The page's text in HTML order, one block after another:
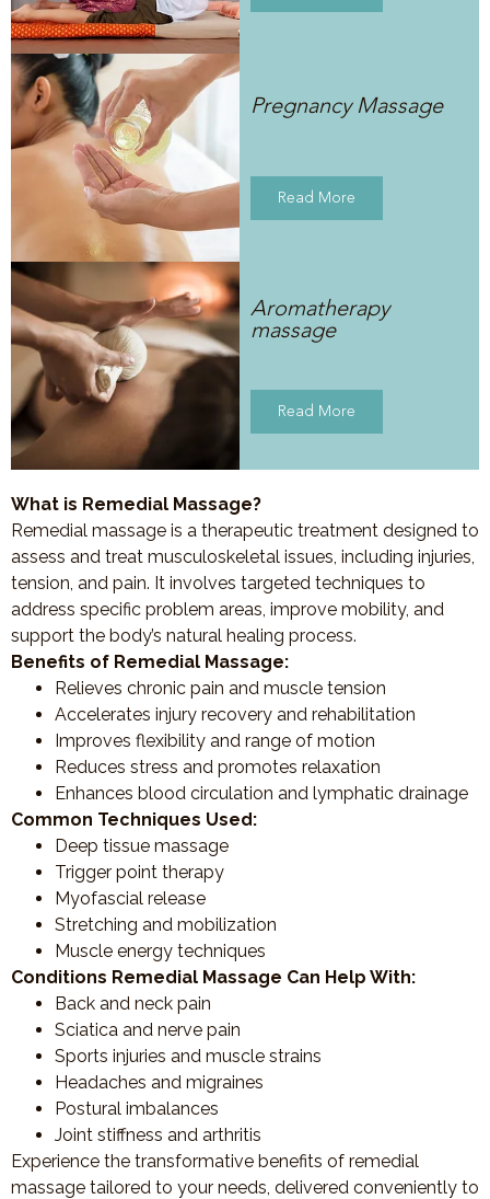
Pregnancy Massage
Read More
Aromatherapy
massage
Read More
What is Remedial Massage?
Remedial massage is a therapeutic treatment designed to
assess and treat musculoskeletal issues, including injuries,
tension, and pain. It involves targeted techniques to
address specific problem areas, improve mobility, and
support the body’s natural healing process.
Benefits of Remedial Massage:
Relieves chronic pain and muscle tension
Accelerates injury recovery and rehabilitation
Improves flexibility and range of motion
Reduces stress and promotes relaxation
Enhances blood circulation and lymphatic drainage
Common Techniques Used:
Deep tissue massage
Trigger point therapy
Myofascial release
Stretching and mobilization
Muscle energy techniques
Conditions Remedial Massage Can Help With:
Back and neck pain
Sciatica and nerve pain
Sports injuries and muscle strains
Headaches and migraines
Postural imbalances
Joint stiffness and arthritis
Experience the transformative benefits of remedial
massage tailored to your needs, delivered conveniently to